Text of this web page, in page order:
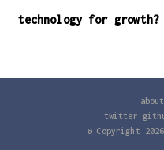
technology for growth?
about
twitter
© Copyright 2026